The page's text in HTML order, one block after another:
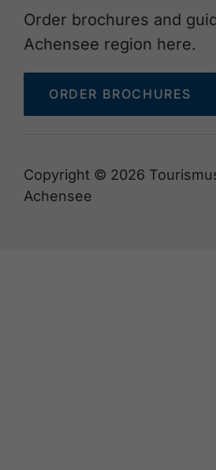
Order brochures and
Achensee region here.
ORDER BROCHURES
Copyright © 2026
Achensee